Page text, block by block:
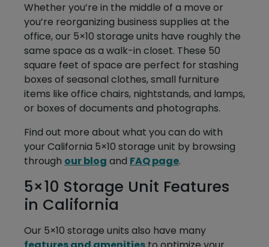
Whether you’re in the middle of a move or
you’re reorganizing business supplies at the
office, our 5×10 storage units have roughly the
same space as a walk-in closet. These 50
square feet of space are perfect for stashing
boxes of seasonal clothes, small furniture
items like office chairs, nightstands, and lamps,
or boxes of documents and photographs.
Find out more about what you can do with
your California 5×10 storage unit by browsing
through our blog and FAQ page.
5×10 Storage Unit Features
in California
Our 5×10 storage units also have many